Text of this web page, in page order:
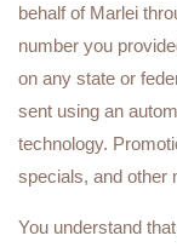
behalf of Marlei
number you
on any state or
sent using an
technology.
specials, and other
You understand